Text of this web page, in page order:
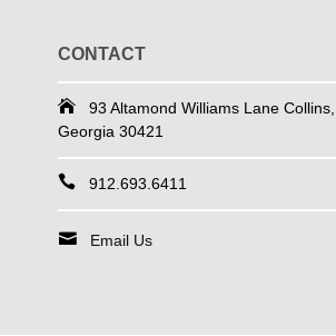
CONTACT
93 Altamond Williams Lane Collins,
Georgia 30421
912.693.6411
Email Us